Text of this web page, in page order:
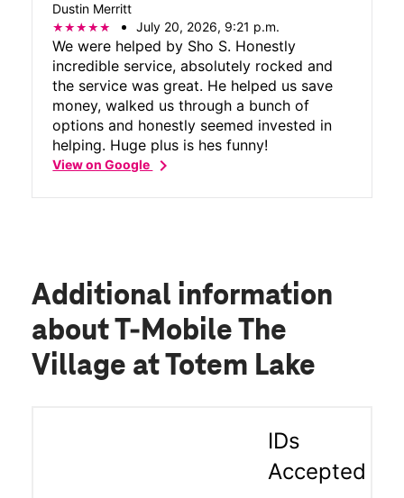
Dustin Merritt
July 20, 2026, 9:21 p.m.
We were helped by Sho S. Honestly
incredible service, absolutely rocked and
the service was great. He helped us save
money, walked us through a bunch of
options and honestly seemed invested in
helping. Huge plus is hes funny!
View on Googlechevron_right
Additional information
about T-Mobile The
Village at Totem Lake
IDs
Accepted